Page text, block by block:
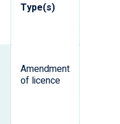
Type(s)
Amendment
of licence